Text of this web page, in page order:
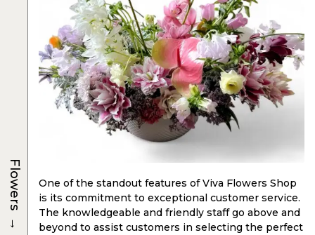
One of the standout features of Viva Flowers Shop
is its commitment to exceptional customer service.
The knowledgeable and friendly staff go above and
beyond to assist customers in selecting the perfect
Flowers
→